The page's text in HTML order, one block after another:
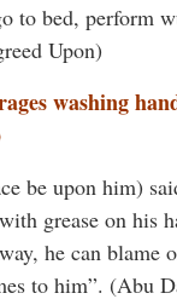
to bed, perform
Upon)
washing
be upon him)
grease on his
he can
to him”. (Abu